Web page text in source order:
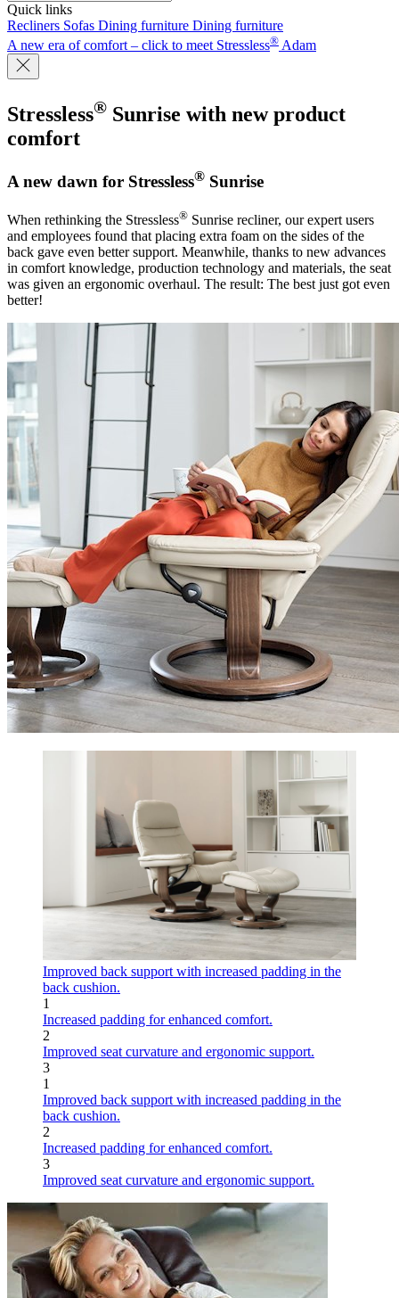
Quick links
Recliners Sofas Dining furniture Dining furniture
A new era of comfort – click to meet Stressless® Adam
Stressless® Sunrise with new product
comfort
A new dawn for Stressless® Sunrise
When rethinking the Stressless® Sunrise recliner, our expert users
and employees found that placing extra foam on the sides of the
back gave even better support. Meanwhile, thanks to new advances
in comfort knowledge, production technology and materials, the seat
was given an ergonomic overhaul. The result: The best just got even
better!
Improved back support with increased padding in the
back cushion.
1
Increased padding for enhanced comfort.
2
Improved seat curvature and ergonomic support.
3
1
Improved back support with increased padding in the
back cushion.
2
Increased padding for enhanced comfort.
3
Improved seat curvature and ergonomic support.